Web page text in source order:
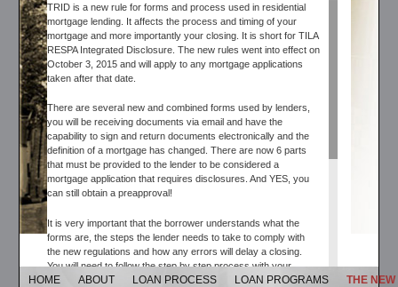
TRID is a new rule for forms and process used in residential
mortgage lending. It affects the process and timing of your
mortgage and more importantly your closing. It is short for TILA
RESPA Integrated Disclosure. The new rules went into effect on
October 3, 2015 and will apply to any mortgage applications
taken after that date.
There are several new and combined forms used by lenders,
you will be receiving documents via email and have the
capability to sign and return documents electronically and the
definition of a mortgage has changed. There are now 6 parts
that must be provided to the lender to be considered a
mortgage application that requires disclosures. And YES, you
can still obtain a preapproval!
It is very important that the borrower understands what the
forms are, the steps the lender needs to take to comply with
the new regulations and how any errors will delay a closing.
You will need to follow the step by step process with your
lender. They will be sending your new forms to review and sign
HOME ABOUT LOAN PROCESS LOAN PROGRAMS THE